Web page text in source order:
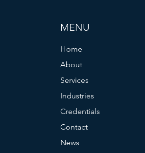
MENU
Home
About
Services
Industries
Credentials
Contact
News